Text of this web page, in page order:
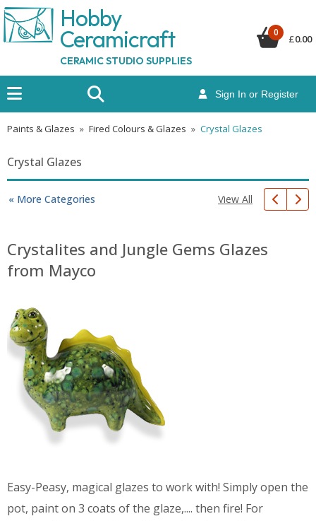
Hobby
Ceramicraft
CERAMIC STUDIO SUPPLIES
Sign In or Register
0
£0.00
Paints & Glazes » Fired Colours & Glazes » Crystal Glazes
Crystal Glazes
« More Categories View All
Crystalites and Jungle Gems Glazes
from Mayco
Easy-Peasy, magical glazes to work with! Simply open the
pot, paint on 3 coats of the glaze,.... then fire! For